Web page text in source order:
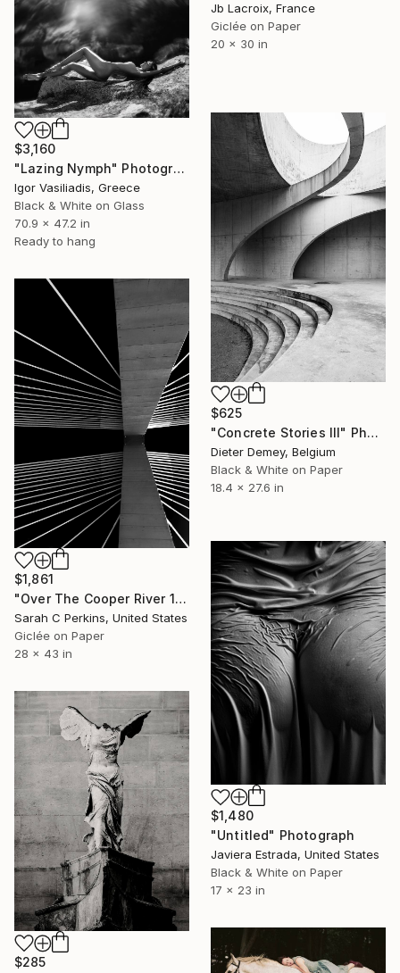
Jb Lacroix, France
Giclée on Paper
20 x 30 in
$3,160
"Lazing Nymph" Photograph
Igor Vasiliadis, Greece
Black & White on Glass
70.9 x 47.2 in
Ready to hang
$625
"Concrete Stories III" Photograph
Dieter Demey, Belgium
Black & White on Paper
18.4 x 27.6 in
$1,861
"Over The Cooper River 10 - Limited Edition of 15" Photograph
Sarah C Perkins, United States
Giclée on Paper
28 x 43 in
$1,480
"Untitled" Photograph
Javiera Estrada, United States
Black & White on Paper
17 x 23 in
$285